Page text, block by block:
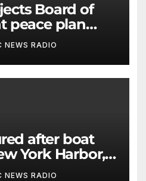
Board of
peace plan
disarmed’
NEWS RADIO
after boat
York Harbor,
NEWS RADIO